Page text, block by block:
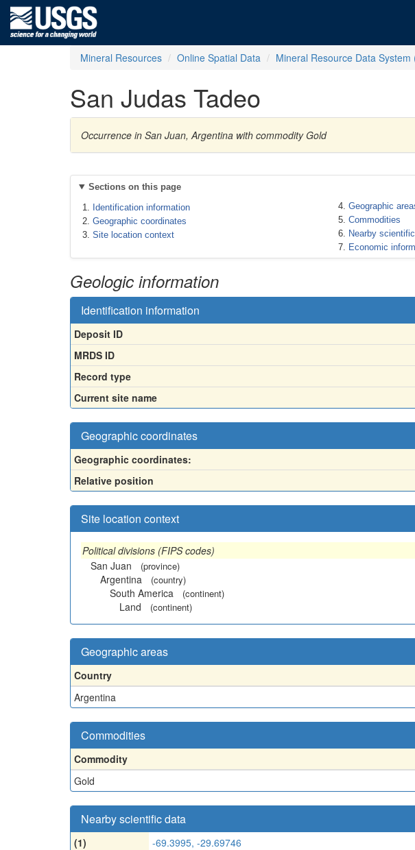
Mineral Resources Online Spatial Data Mineral Resource Data System
San Judas Tadeo
Occurrence in San Juan, Argentina with commodity Gold
Sections on this page
Identification information
Geographic coordinates
Site location context
Geographic
Commodities
Nearby
Economic
Geologic information
Identification information
Deposit ID
MRDS ID
Record type
Current site name
Geographic coordinates
Geographic coordinates:
Relative position
Site location context
Political divisions (FIPS codes)
San Juan
(province)
Argentina (country)
South America (continent)
Land (continent)
Geographic areas
Country
Argentina
Commodities
Commodity
Gold
Nearby scientific data
(1) -69.3995, -29.69746